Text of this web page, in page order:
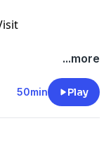
...more
50min Play